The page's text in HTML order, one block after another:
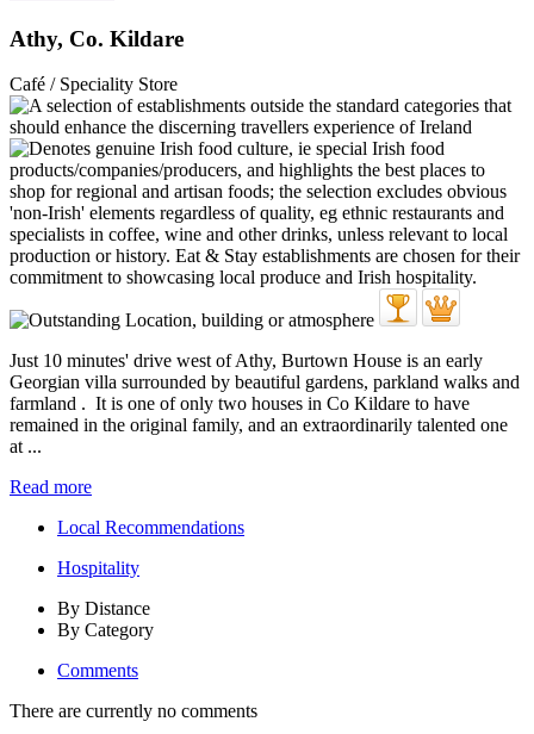
Athy, Co. Kildare
Café / Speciality Store
Just 10 minutes' drive west of Athy, Burtown House is an early
Georgian villa surrounded by beautiful gardens, parkland walks and
farmland . It is one of only two houses in Co Kildare to have
remained in the original family, and an extraordinarily talented one
at ...
Read more
Local Recommendations
Hospitality
By Distance
By Category
Comments
There are currently no comments